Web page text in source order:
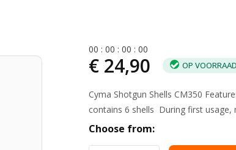
00 :00 :00 :00
€ 24,90 OP
Cyma Shotgun Shells CM350
contains 6 shells During first
Choose from: